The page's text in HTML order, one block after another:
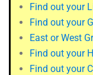
Find out your
Find out your
East or West
Find out your
Find out your